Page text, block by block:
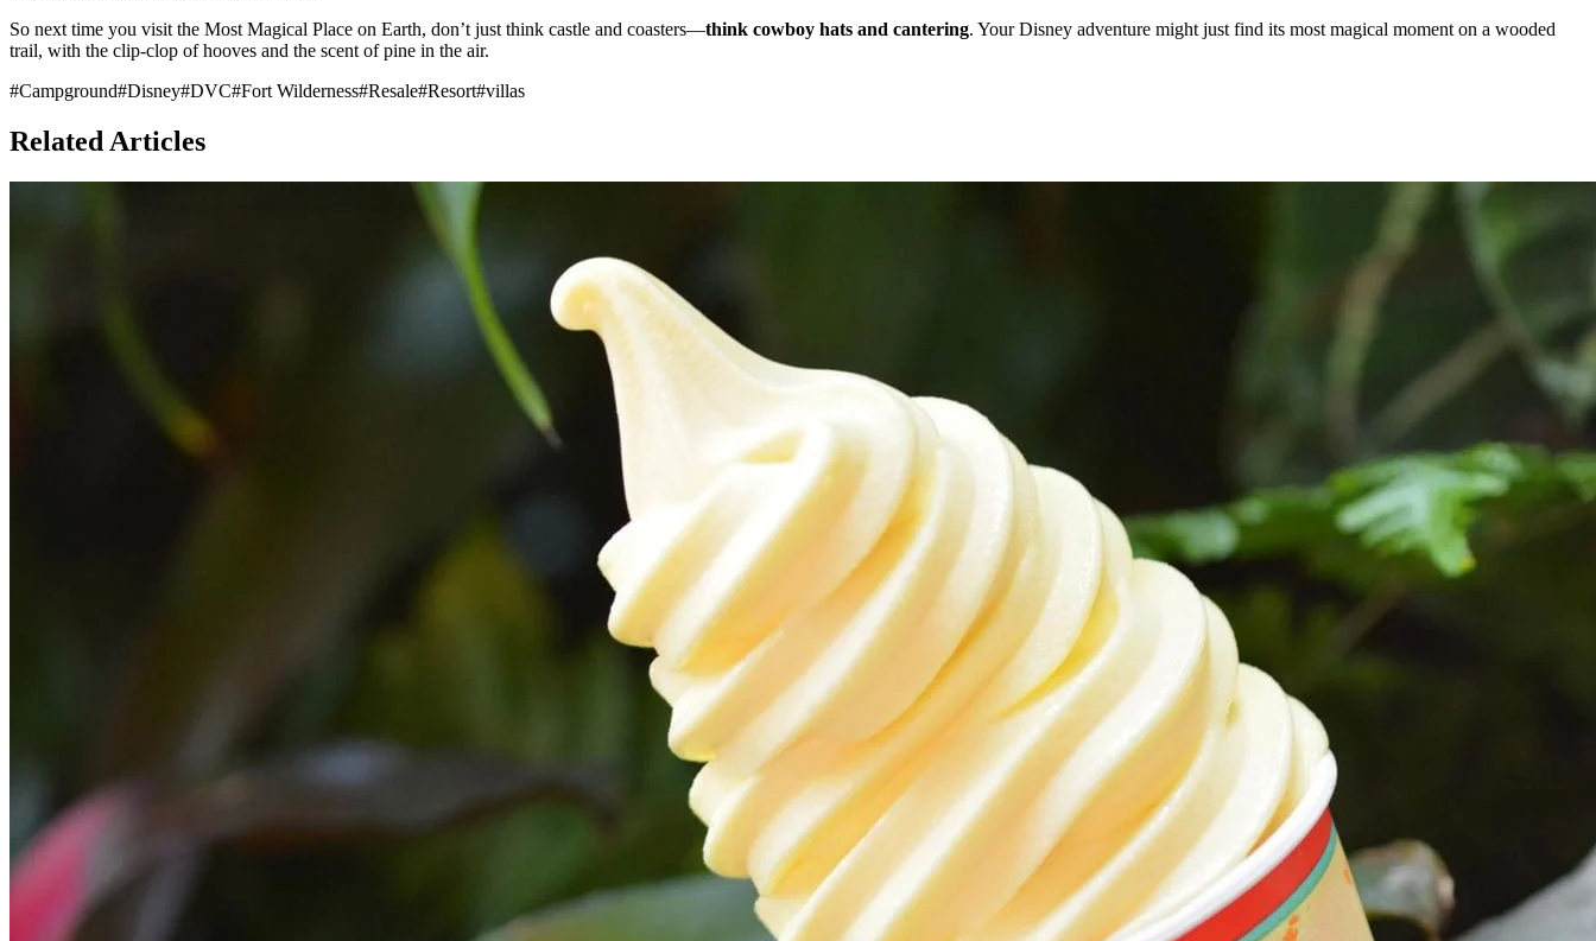
So next time you visit the Most Magical Place on Earth, don’t just think castle and coasters—think cowboy hats and cantering. Your Disney adventure might just find its most magical moment on a wooded
trail, with the clip-clop of hooves and the scent of pine in the air.
#Campground#Disney#DVC#Fort Wilderness#Resale#Resort#villas
Related Articles